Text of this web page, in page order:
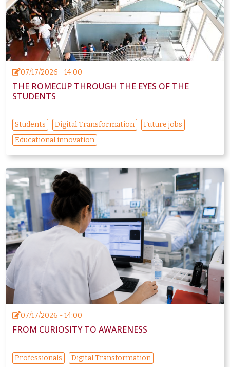
07/17/2026 - 14:00
THE ROMECUP THROUGH THE EYES OF THE
STUDENTS
Students Digital Transformation
Future jobs
Educational innovation
07/17/2026 - 14:00
FROM CURIOSITY TO AWARENESS
Professionals Digital Transformation